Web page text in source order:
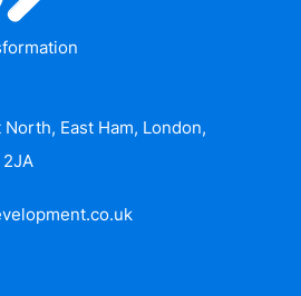
East Ham, London,